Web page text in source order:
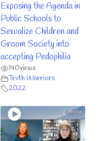
Exposing the Agenda in
Public Schools to
Sexualize Children and
Groom Society into
accepting Pedophilia
140views
Truth Warriors
2022